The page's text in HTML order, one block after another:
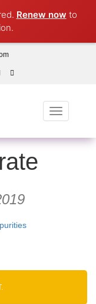
Renew now to
Toggle
navigation